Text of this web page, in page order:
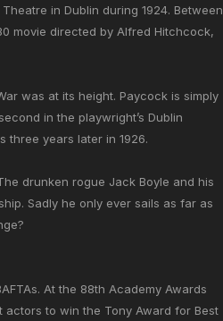
in Dublin during 1924. Between
movie directed by Alfred Hitchcock,
was at its height. Paycock is simply
in the playwright’s Dublin
three years later in 1926.
drunken rogue Jack Boyle and his
Sadly he only ever sails as far as
At the 88th Academy Awards
actors to win the Tony Award for Best